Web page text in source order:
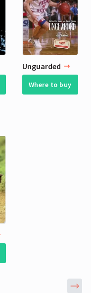
Unguarded
Where to buy